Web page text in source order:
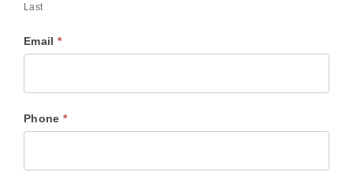
Last
Email *
Phone *